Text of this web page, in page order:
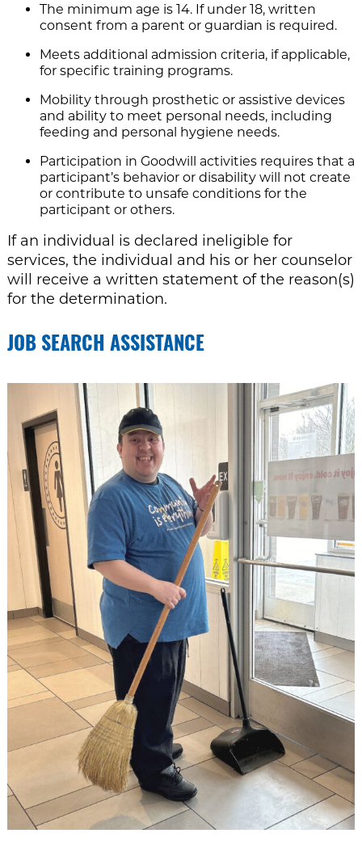
The minimum age is 14. If under 18, written
consent from a parent or guardian is required.
Meets additional admission criteria, if applicable,
for specific training programs.
Mobility through prosthetic or assistive devices
and ability to meet personal needs, including
feeding and personal hygiene needs.
Participation in Goodwill activities requires that a
participant’s behavior or disability will not create
or contribute to unsafe conditions for the
participant or others.
If an individual is declared ineligible for
services, the individual and his or her counselor
will receive a written statement of the reason(s)
for the determination.
JOB SEARCH ASSISTANCE